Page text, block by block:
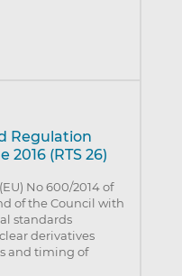
Regulation
2016 (RTS 26)
No 600/2014 of
of the Council with
standards
derivatives
and timing of